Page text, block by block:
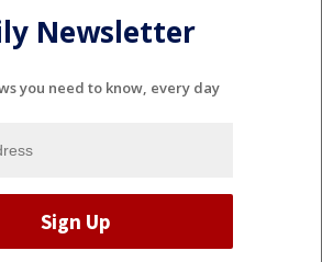
Newsletter
you need to know, every day